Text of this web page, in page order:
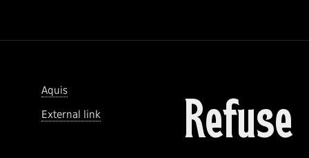
Aquis
External link